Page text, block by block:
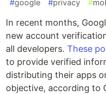
#google #privacy #
In recent months,
new account
all developers. These
to provide verified
distributing their apps
objective, according to